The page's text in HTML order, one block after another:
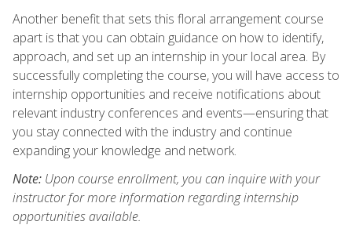
Another benefit that sets this floral arrangement course
apart is that you can obtain guidance on how to identify,
approach, and set up an internship in your local area. By
successfully completing the course, you will have access to
internship opportunities and receive notifications about
relevant industry conferences and events—ensuring that
you stay connected with the industry and continue
expanding your knowledge and network.
Note: Upon course enrollment, you can inquire with your
instructor for more information regarding internship
opportunities available.